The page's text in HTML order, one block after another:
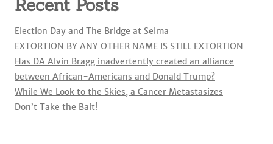
Recent Posts
Election Day and The Bridge at Selma
EXTORTION BY ANY OTHER NAME IS STILL EXTORTION
Has DA Alvin Bragg inadvertently created an alliance
between African-Americans and Donald Trump?
While We Look to the Skies, a Cancer Metastasizes
Don’t Take the Bait!